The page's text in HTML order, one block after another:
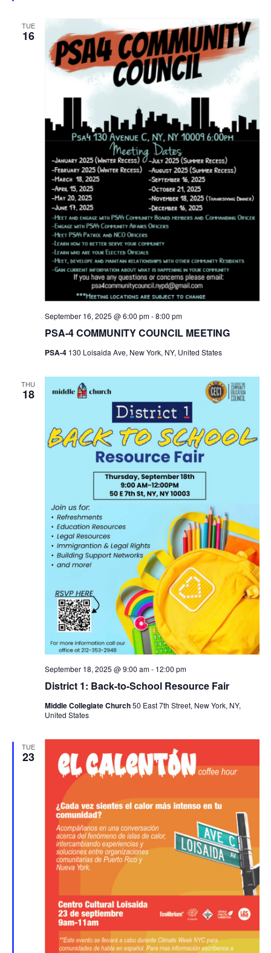
TUE
16
PSA-4 COMMUNITY COUNCIL MEETING
September 16, 2025 @ 6:00 pm-8:00 pm
PSA-4 130 Loisaida Ave, New York, NY, United States
THU
18
District 1: Back-to-School Resource Fair
September 18, 2025 @ 9:00 am- 12:00 pm
Middle Collegiate Church50 East 7th Street, New York, NY,
United States
TUE
23